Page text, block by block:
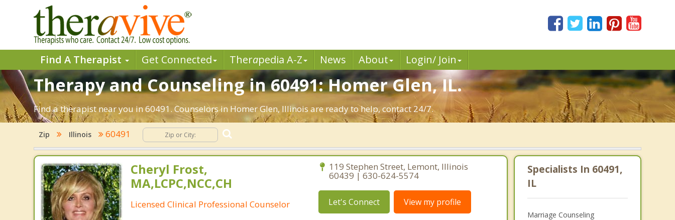
Find A Therapist Get Connected Therapedia A-Z News About Login/ Join
Therapy and Counseling in 60491: Homer Glen, IL.
Find a therapist near you in 60491. Counselors in Homer Glen, Illinois are ready to help, contact 24/7.
Zip Illinois 60491
Cheryl Frost,
MA,LCPC,NCC,CH
Licensed Clinical Professional Counselor
119 Stephen Street, Lemont, Illinois
60439 | 630-624-5574
Let's Connect View my profile
Specialists In 60491,
IL
Marriage Counseling